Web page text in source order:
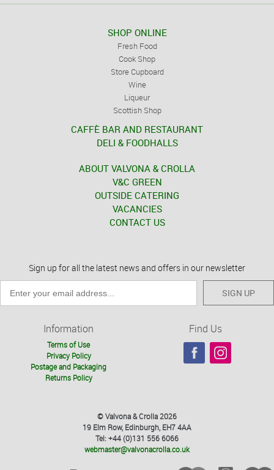
SHOP ONLINE
Fresh Food
Cook Shop
Store Cupboard
Wine
Liqueur
Scottish Shop
CAFFÈ BAR AND RESTAURANT
DELI & FOODHALLS
ABOUT VALVONA & CROLLA
V&C GREEN
OUTSIDE CATERING
VACANCIES
CONTACT US
Sign up for all the latest news and offers in our newsletter
SIGN UP
Information
Terms of Use
Privacy Policy
Postage and Packaging
Returns Policy
Find Us
© Valvona & Crolla 2026
19 Elm Row, Edinburgh, EH7 4AA
Tel: +44 (0)131 556 6066
webmaster@valvonacrolla.co.uk